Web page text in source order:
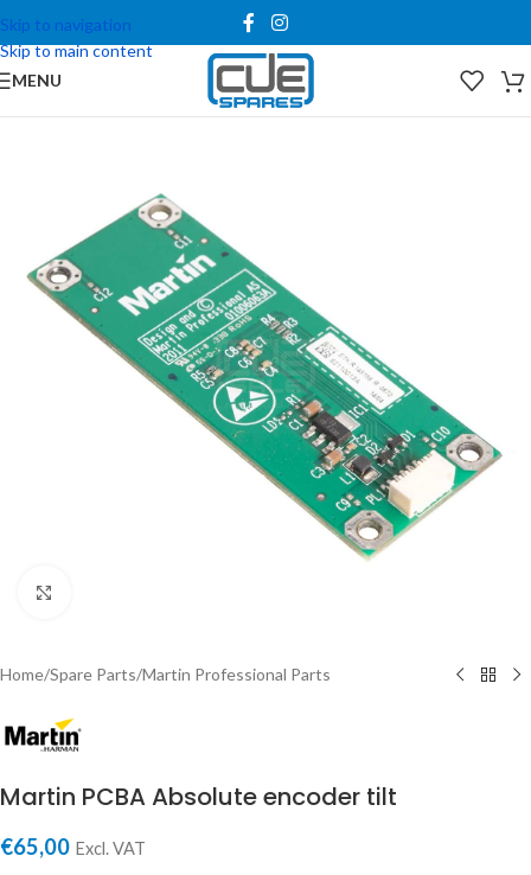
Skip to navigation
Skip to main content
MENU
Home/Spare Parts/Martin Professional Parts
Martin PCBA Absolute encoder tilt
€65,00 Excl. VAT